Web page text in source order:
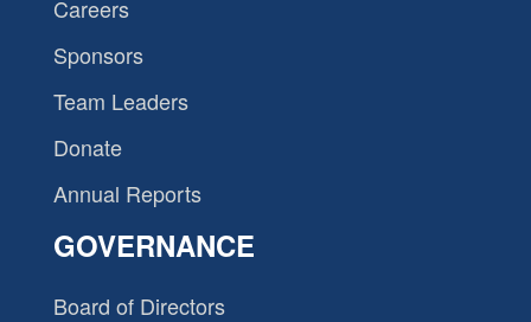
Careers
Sponsors
Team Leaders
Donate
Annual Reports
GOVERNANCE
Board of Directors